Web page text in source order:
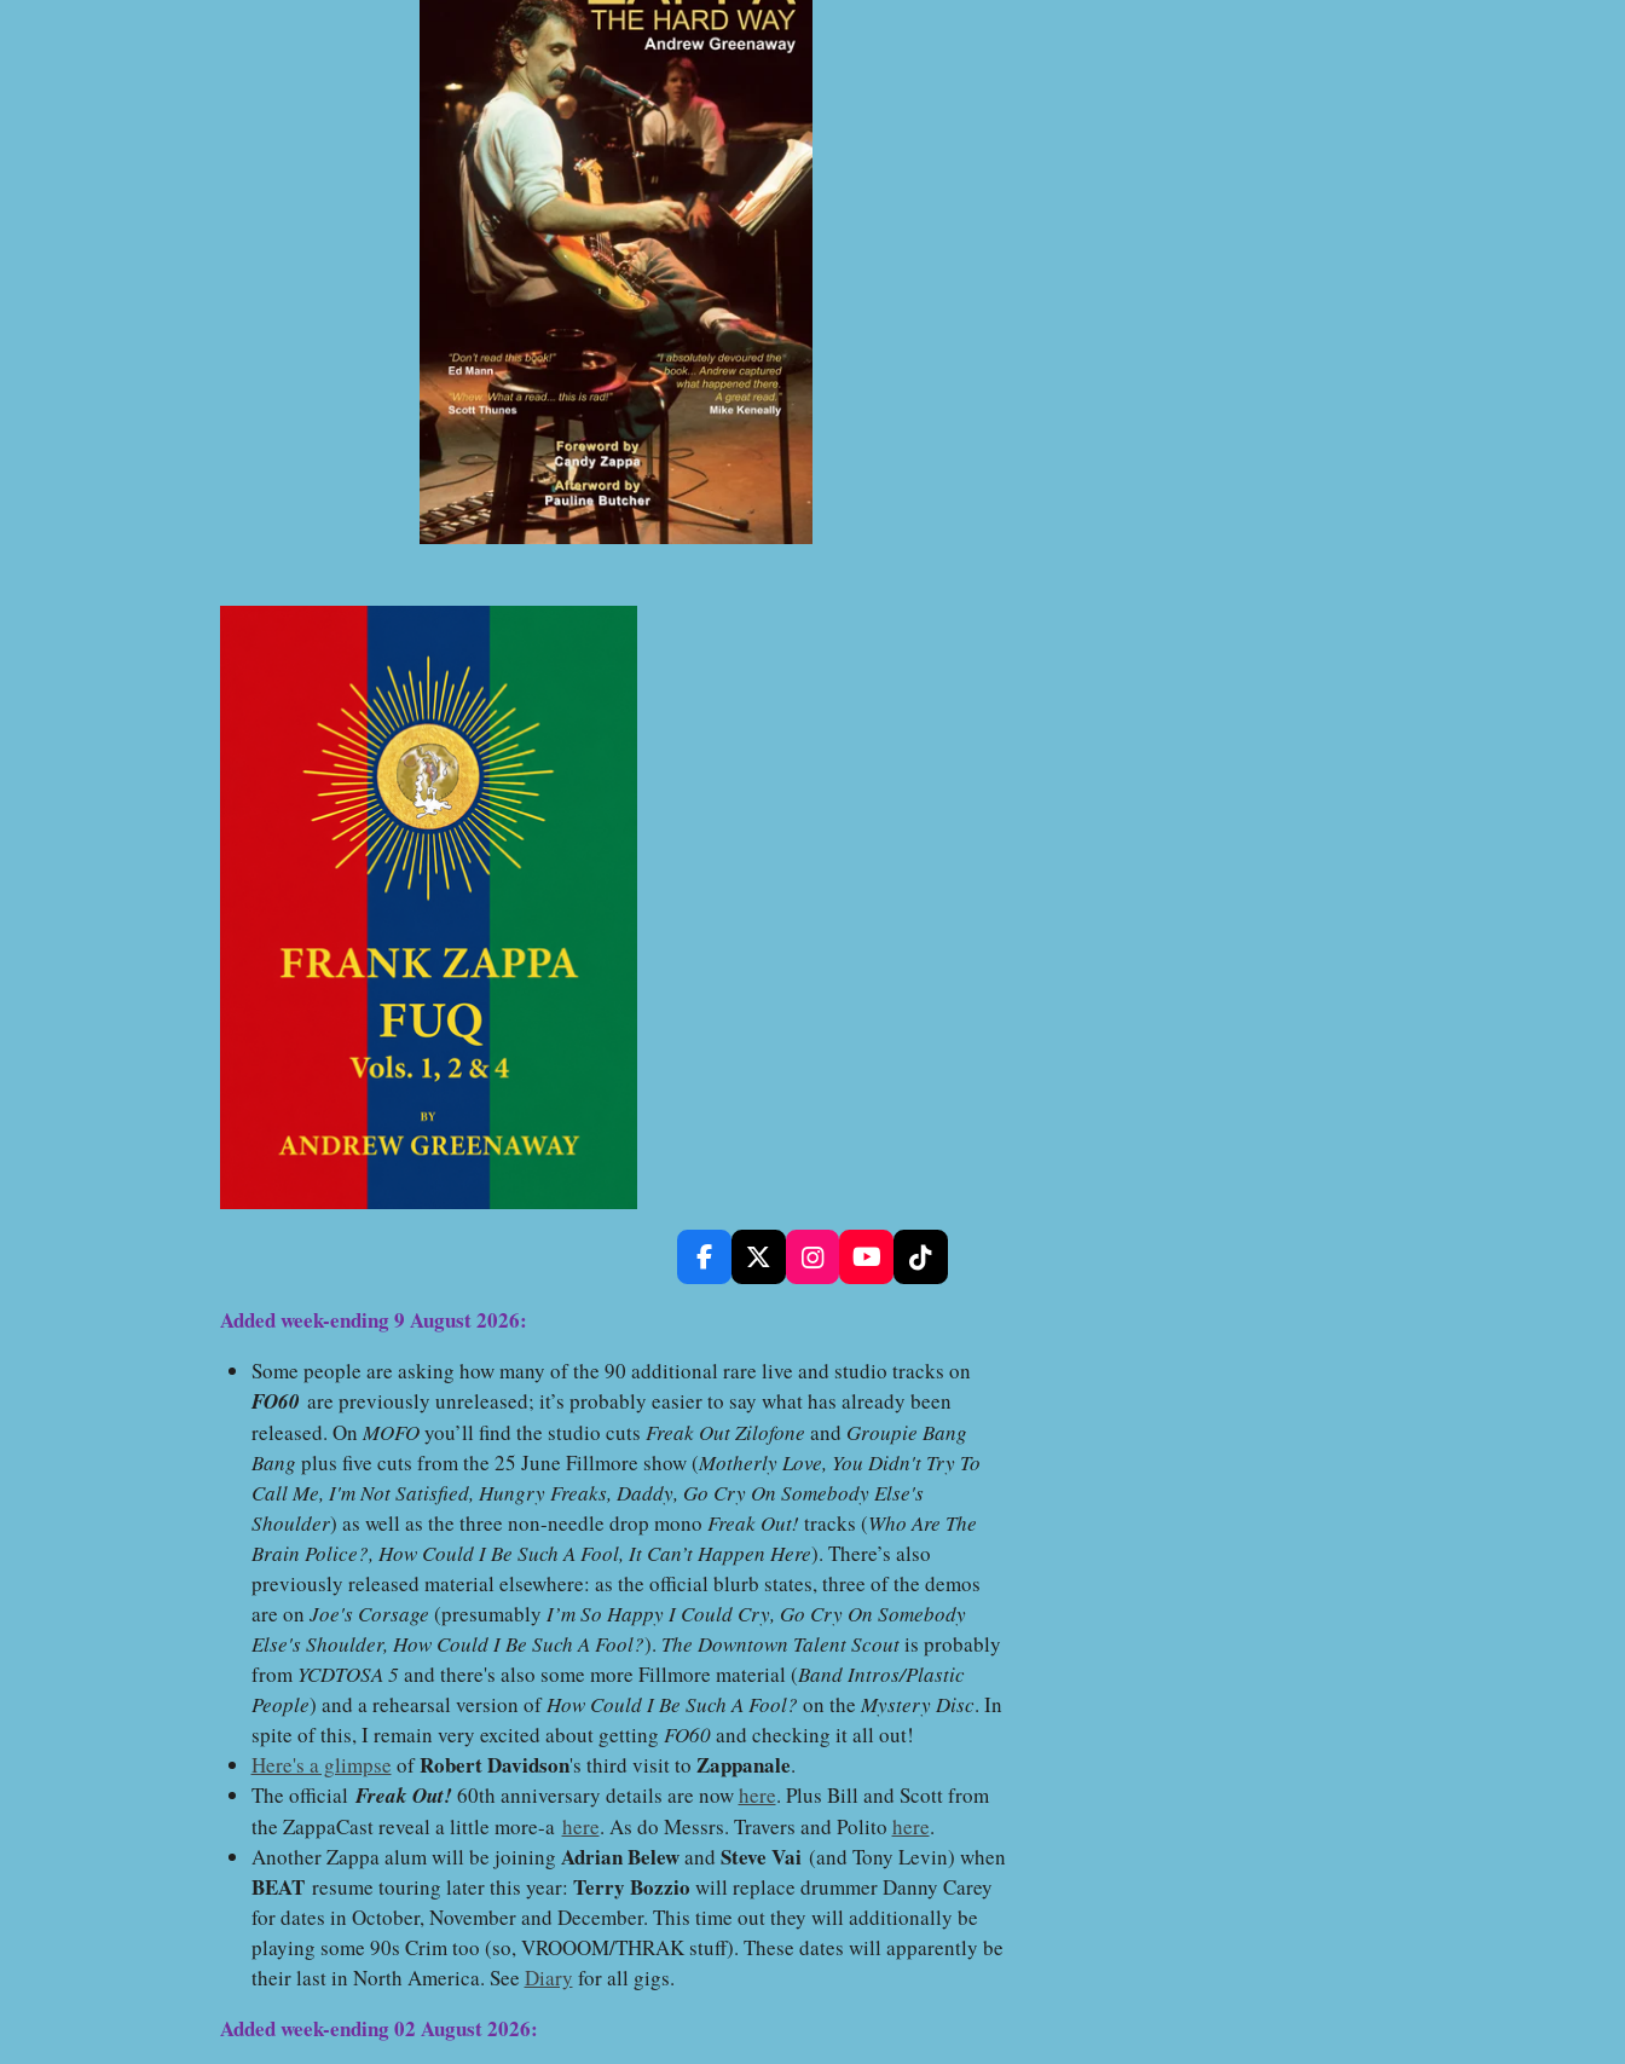
F
a
b
o
o
k
X
I
n
a
g
r
a
m
Y
o
u
b
e
T
i
o
k
Added week-ending 9 August 2026:
Some people are asking how many of the 90 additional rare live and studio tracks on
FO60 are previously unreleased; it’s probably easier to say what has already been
released. On MOFOyou’ll find the studio cuts Freak Out Zilofone and Groupie Bang
Bang plus five cuts from the 25 June Fillmore show (Motherly Love, You Didn't Try To
Call Me, I'm Not Satisfied, Hungry Freaks, Daddy, Go Cry On Somebody Else's
Shoulder) as well as the three non-needle drop mono Freak Out! tracks (Who Are The
Brain Police?, How Could I Be Such A Fool, It Can’t Happen Here). There’s also
previously released material elsewhere: as the official blurb states, three of the demos
are on Joe's Corsage (presumably I’m So Happy I Could Cry, Go Cry On Somebody
Else's Shoulder, How Could I Be Such A Fool?). The Downtown Talent Scoutis probably
from YCDTOSA 5and there's also some more Fillmore material (Band Intros/Plastic
People) and a rehearsal version ofHow Could I Be Such A Fool? on the Mystery Disc. In
spite of this, I remain very excited about getting FO60and checking it all out!
Here's a glimpse ofRobert Davidson's third visit to Zappanale.
The official Freak Out!60th anniversary details are nowhere. Plus Bill and Scott from
the ZappaCast reveal a little more-a here. As do Messrs. Travers and Polito here.
Another Zappa alum will be joining Adrian Belewand Steve Vai(and Tony Levin) when
BEATresume touring later this year: Terry Bozzio will replace drummer Danny Carey
for dates in October, November and December. This time out they will additionally be
playing some 90s Crim too (so, VROOOM/THRAK stuff). These dates will apparently be
their last in North America. See Diary for all gigs.
Added week-ending 02 August 2026: